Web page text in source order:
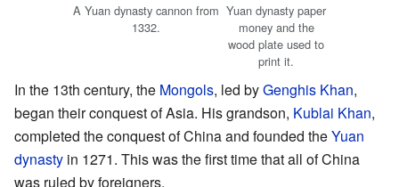
A Yuan dynasty cannon from
1332.
Yuan dynasty paper
money and the
wood plate used to
print it.
In the 13th century, the Mongols, led byGenghis Khan,
began their conquest of Asia. His grandson, Kublai Khan,
completed the conquest of China and founded theYuan
dynasty in 1271. This was the first time that all of China
was ruled by foreigners.